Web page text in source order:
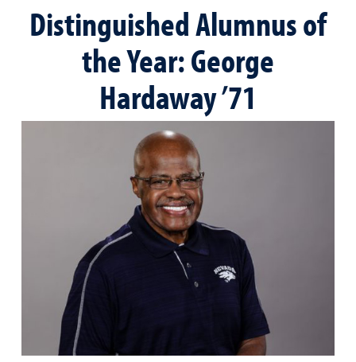
Distinguished Alumnus of
the Year: George
Hardaway ’71